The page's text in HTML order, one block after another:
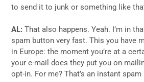
to send it to junk or something like
AL:That also happens. Yeah. I’m in
spam button very fast. This you have
in Europe: the moment you’re at a
your e-mail does they put you on
opt-in. For me? That’s an instant